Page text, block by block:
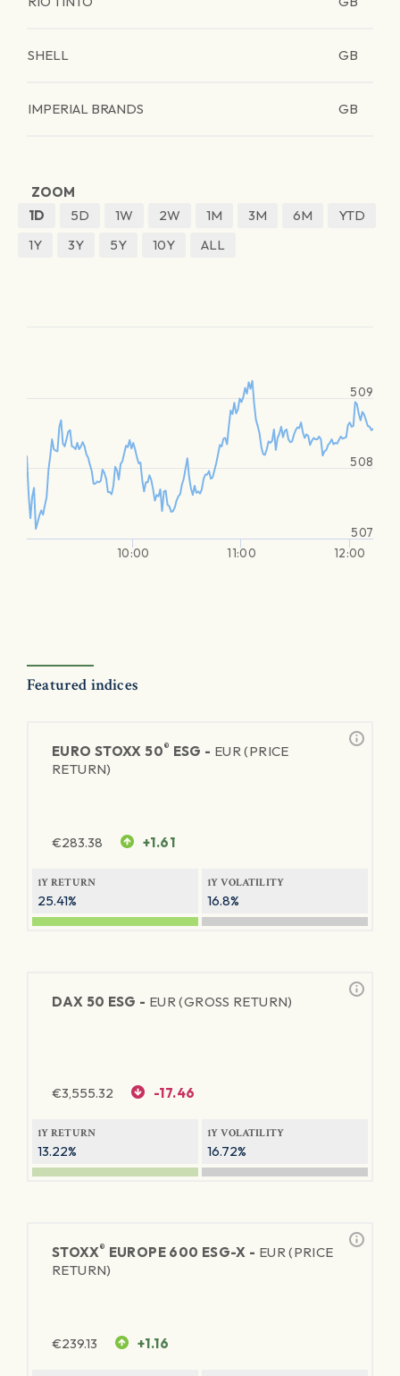
SHELL GB
IMPERIAL BRANDS GB
ZOOM
1D
5D 1W 2W 1M 3M 6M
YTD
1Y
3Y 5Y 10Y ALL
10:00 11:00 12:00
507
508
509
Featured indices
EURO STOXX 50® ESG - EUR (PRICE
RETURN)
€283.38 +1.61
1Y RETURN
25.41%
1Y VOLATILITY
16.8%
DAX 50 ESG - EUR (GROSS RETURN)
€3,555.32 -17.46
1Y RETURN
13.22%
1Y VOLATILITY
16.72%
STOXX® EUROPE 600 ESG-X - EUR (PRICE
RETURN)
€239.13 +1.16